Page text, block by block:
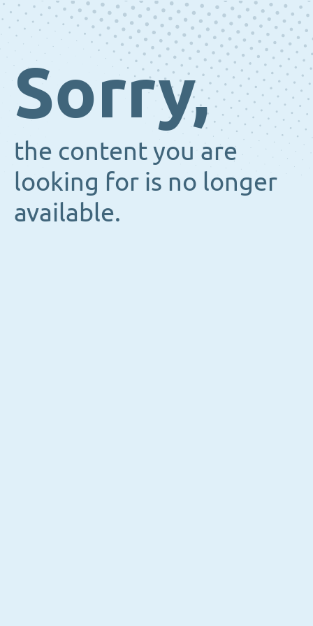
Sorry,
the content you are
looking for is no longer
available.